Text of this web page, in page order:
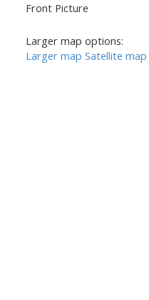
Front Picture
Larger map options:
Larger map Satellite map